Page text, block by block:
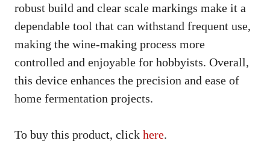
robust build and clear scale markings make it a
dependable tool that can withstand frequent use,
making the wine-making process more
controlled and enjoyable for hobbyists. Overall,
this device enhances the precision and ease of
home fermentation projects.
To buy this product, click here.